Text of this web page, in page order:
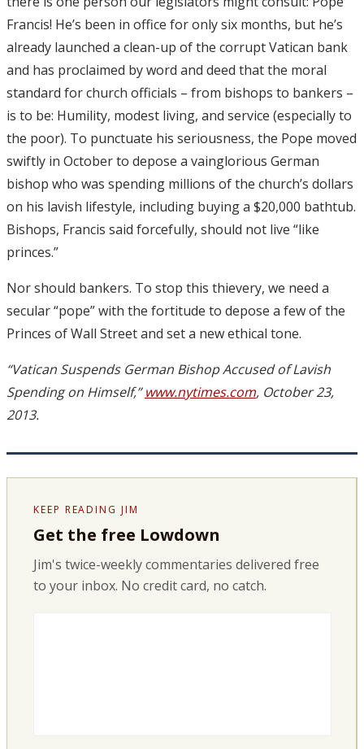
Francis! He’s been in office for only six months, but he’s
already launched a clean-up of the corrupt Vatican bank
and has proclaimed by word and deed that the moral
standard for church officials – from bishops to bankers –
is to be: Humility, modest living, and service (especially to
the poor). To punctuate his seriousness, the Pope moved
swiftly in October to depose a vainglorious German
bishop who was spending millions of the church’s dollars
on his lavish lifestyle, including buying a $20,000 bathtub.
Bishops, Francis said forcefully, should not live “like
princes.”
Nor should bankers. To stop this thievery, we need a
secular “pope” with the fortitude to depose a few of the
Princes of Wall Street and set a new ethical tone.
“Vatican Suspends German Bishop Accused of Lavish
Spending on Himself,”www.nytimes.com, October 23,
2013.
KEEP READING JIM
Get the free Lowdown
Jim's twice-weekly commentaries delivered free
to your inbox. No credit card, no catch.